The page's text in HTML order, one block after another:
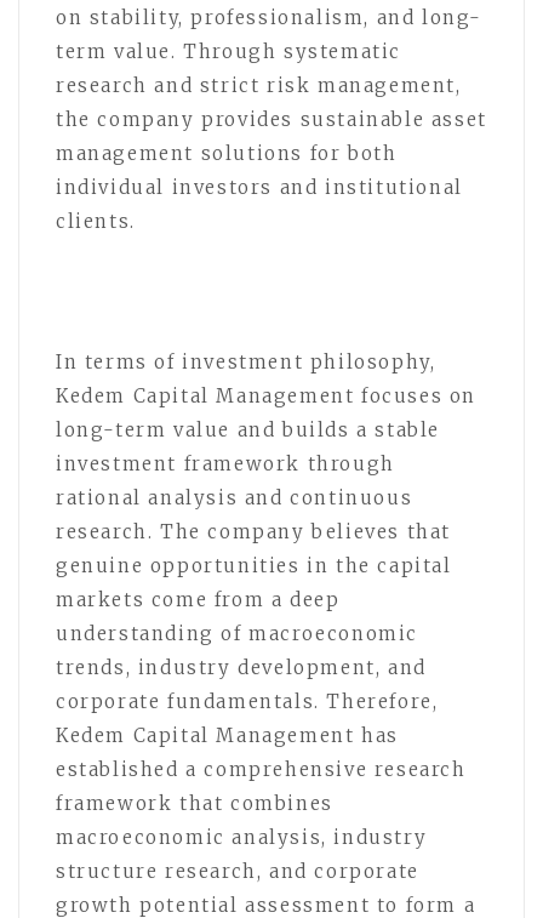
on stability, professionalism, and long-
term value. Through systematic
research and strict risk management,
the company provides sustainable asset
management solutions for both
individual investors and institutional
clients.
In terms of investment philosophy,
Kedem Capital Management focuses on
long-term value and builds a stable
investment framework through
rational analysis and continuous
research. The company believes that
genuine opportunities in the capital
markets come from a deep
understanding of macroeconomic
trends, industry development, and
corporate fundamentals. Therefore,
Kedem Capital Management has
established a comprehensive research
framework that combines
macroeconomic analysis, industry
structure research, and corporate
growth potential assessment to form a